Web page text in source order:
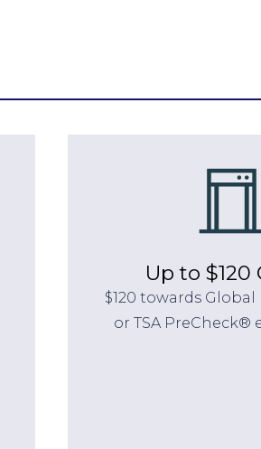
Up to $120
$120 towards Global
or TSA PreCheck®